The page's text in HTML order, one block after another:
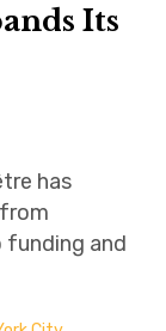
Its
has
and